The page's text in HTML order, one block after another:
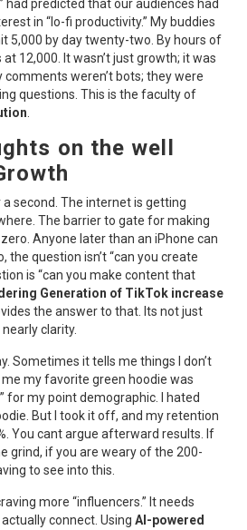
had predicted that our audiences had
in “lo-fi productivity.” My buddies
5,000 by day twenty-two. By hours of
12,000. It wasn’t just growth; it was
weren’t bots; they were
questions. This is the faculty of
on the well
a second. The internet is getting
The barrier to gate for making
Anyone later than an iPhone can
the question isn’t “can you create
is “can you make content that
Generation of TikTok increase
the answer to that. Its not just
clarity.
Sometimes it tells me things I don’t
my favorite green hoodie was
for my point demographic. I hated
But I took it off, and my retention
You cant argue afterward results. If
grind, if you are weary of the 200-
to see into this.
more “influencers.” It needs
connect. Using AI-powered